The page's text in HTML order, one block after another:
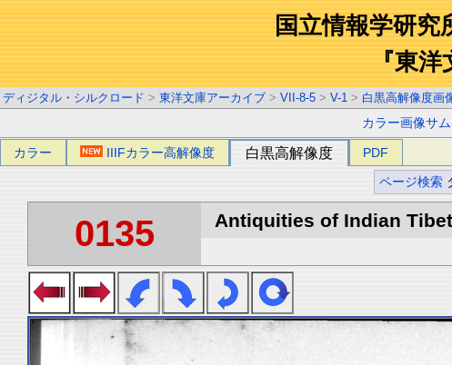
国立情報学研究
『東洋
ディジタル・シルクロード > 東洋文庫アーカイブ > VII-8-5 > V-1 > 白黒高解像度画
カラー画像サ
カラー IIIFカラー高解像度 白黒高解像度 PDF
ページ検索
0135 Antiquities of Indian